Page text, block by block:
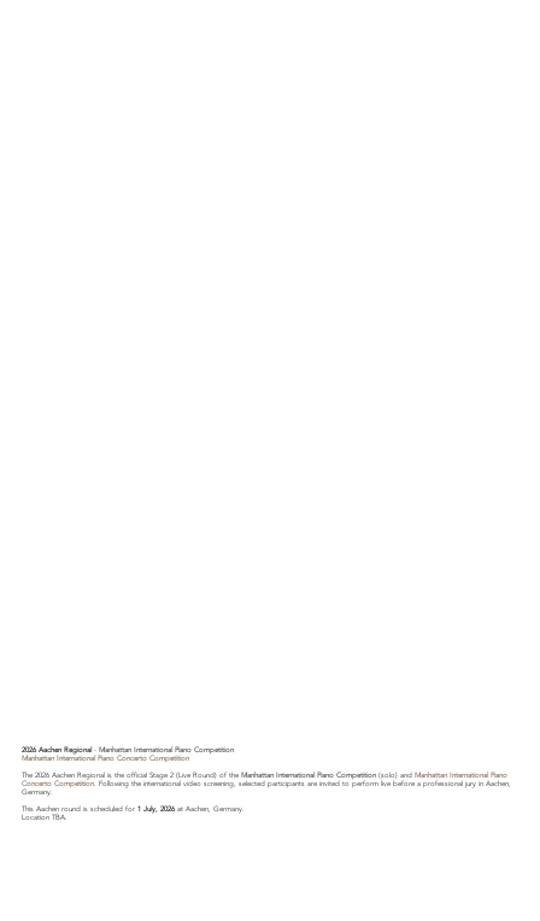
2026 Aachen Regional - Manhattan International Piano Competition
Manhattan International Piano Concerto Competition
The 2026 Aachen Regional is the official Stage 2 (Live Round) of the Manhattan International Piano Competition (solo) and
Manhattan International Piano
Concerto Competition . Following the international video screening, selected participants are invited to perform live before a professional jury in Aachen,
Germany.
This Aachen round is scheduled for1 July, 2026at Aachen, Germany.
Location TBA.